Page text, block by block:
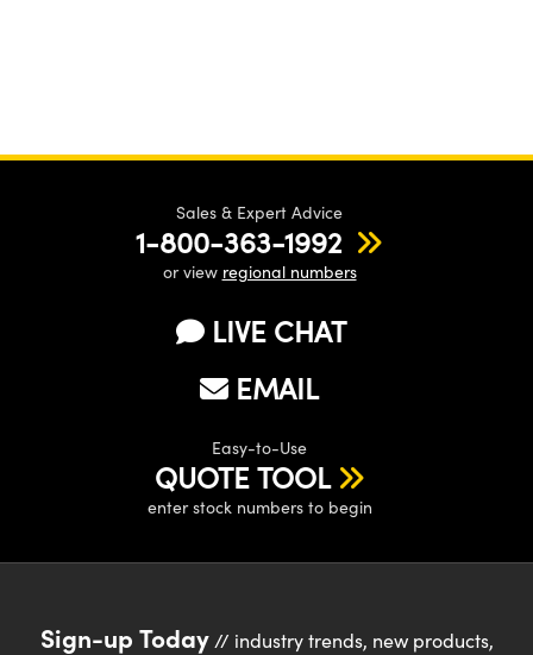
Sales & Expert Advice
1-800-363-1992
or view regional numbers
LIVE CHAT
EMAIL
Easy-to-Use
QUOTE TOOL
enter stock numbers to begin
Sign-up Today// industry trends, new products,